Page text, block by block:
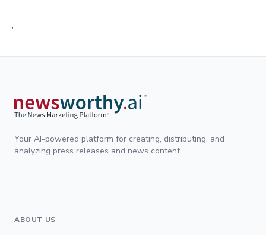
;
Your AI-powered platform for creating, distributing, and
analyzing press releases and news content.
ABOUT US